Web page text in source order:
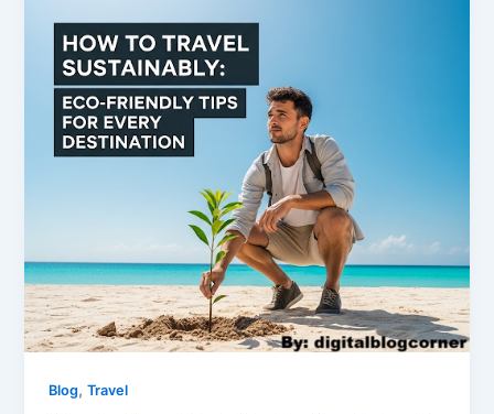
Blog,Travel